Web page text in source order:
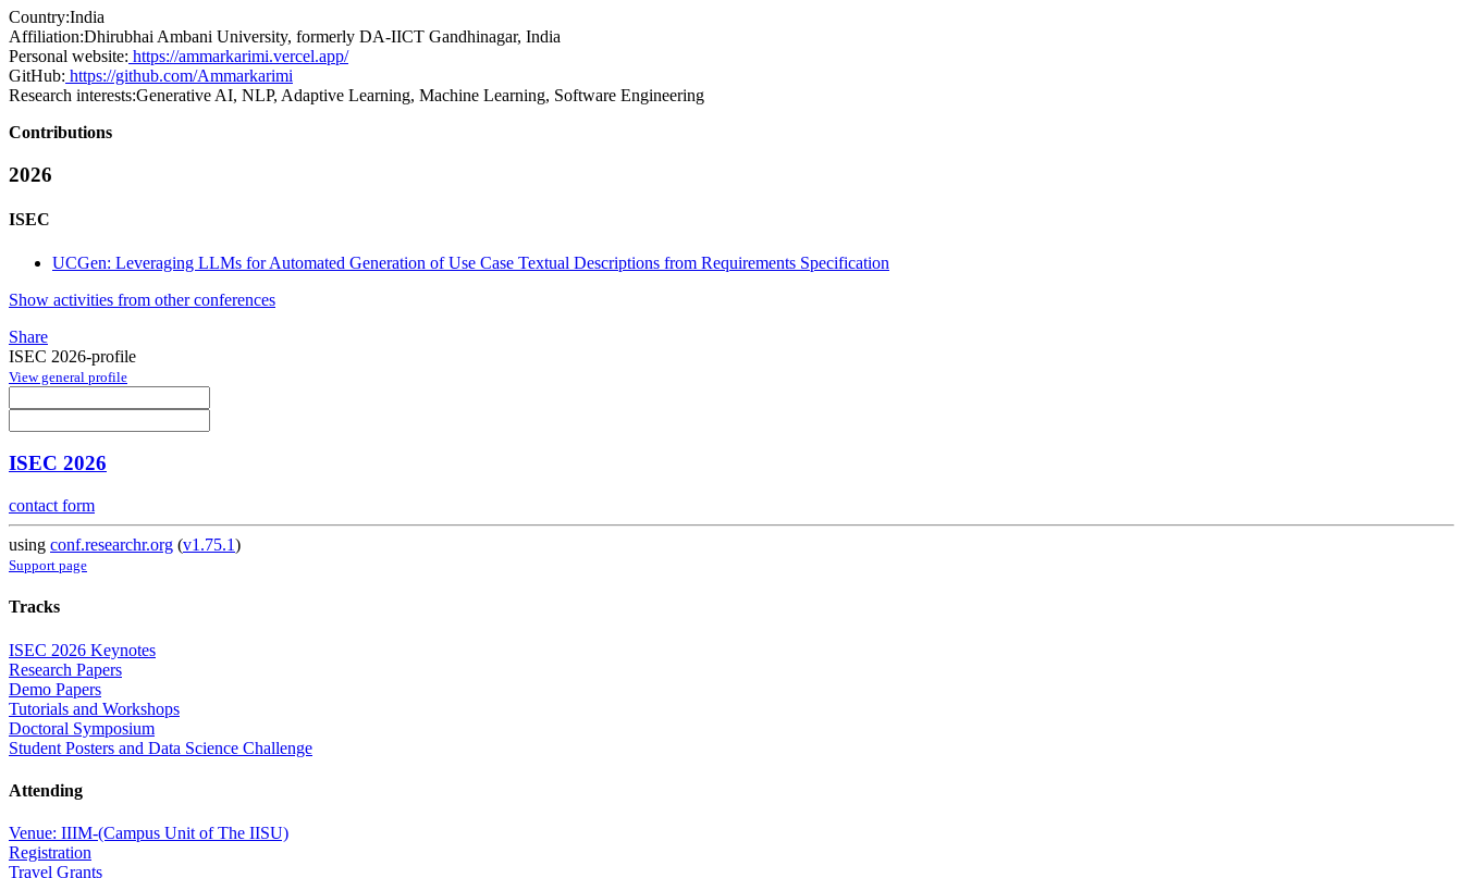
Country:India
Affiliation:Dhirubhai Ambani University, formerly DA-IICT Gandhinagar, India
Personal website: https://ammarkarimi.vercel.app/
GitHub: https://github.com/Ammarkarimi
Research interests:Generative AI, NLP, Adaptive Learning, Machine Learning, Software Engineering
Contributions
2026
ISEC
UCGen: Leveraging LLMs for Automated Generation of Use Case Textual Descriptions from Requirements Specification
Show activities from other conferences
Share
ISEC 2026-profile
View general profile
ISEC 2026
contact form
using conf.researchr.org (v1.75.1)
Support page
Tracks
ISEC 2026 Keynotes
Research Papers
Demo Papers
Tutorials and Workshops
Doctoral Symposium
Student Posters and Data Science Challenge
Attending
Venue: IIIM-(Campus Unit of The IISU)
Registration
Travel Grants